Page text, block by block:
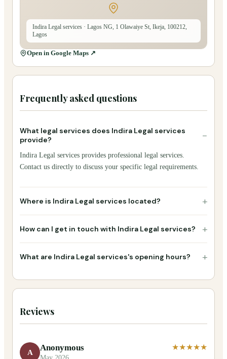
Indira Legal services · Lagos NG, 1 Olawaiye St, Ikeja, 100212,
Lagos
Open in Google Maps ↗
Frequently asked questions
What legal services does Indira Legal services
provide?
−
Indira Legal services provides professional legal services.
Contact us directly to discuss your specific legal requirements.
Where is Indira Legal services located? +
How can I get in touch with Indira Legal services? +
What are Indira Legal services's opening hours? +
Reviews
A Anonymous ★★★★★